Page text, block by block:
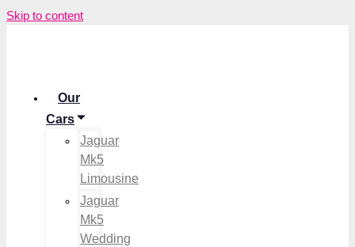
Skip to content
Our
Cars
Jaguar
Mk5
Limousine
Jaguar
Mk5
Wedding